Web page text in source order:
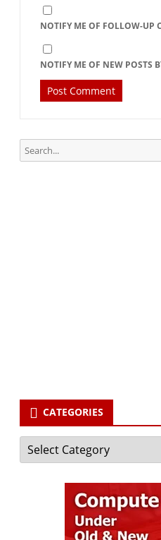
NOTIFY ME OF FOLLOW-UP
NOTIFY ME OF NEW POSTS
Search
for:
CATEGORIES
Categories